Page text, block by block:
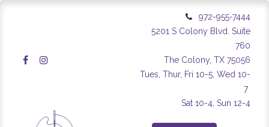
972-955-7444
5201 S Colony Blvd. Suite
760
The Colony, TX 75056
Tues, Thur, Fri 10-5, Wed 10-
7
Sat 10-4, Sun 12-4